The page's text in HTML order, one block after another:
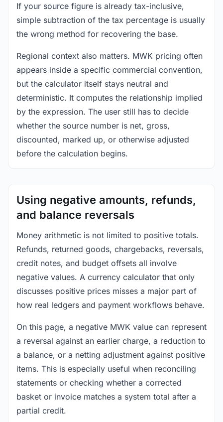
If your source figure is already tax-inclusive,
simple subtraction of the tax percentage is usually
the wrong method for recovering the base.
Regional context also matters. MWK pricing often
appears inside a specific commercial convention,
but the calculator itself stays neutral and
deterministic. It computes the relationship implied
by the expression. The user still has to decide
whether the source number is net, gross,
discounted, marked up, or otherwise adjusted
before the calculation begins.
Using negative amounts, refunds,
and balance reversals
Money arithmetic is not limited to positive totals.
Refunds, returned goods, chargebacks, reversals,
credit notes, and budget offsets all involve
negative values. A currency calculator that only
discusses positive prices misses a major part of
how real ledgers and payment workflows behave.
On this page, a negative MWK value can represent
a reversal against an earlier charge, a reduction to
a balance, or a netting adjustment against positive
items. This is especially useful when reconciling
statements or checking whether a corrected
basket or invoice matches a system total after a
partial credit.